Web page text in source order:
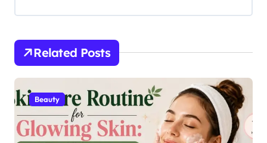
a
t
i
o
n
Related Posts
Beauty